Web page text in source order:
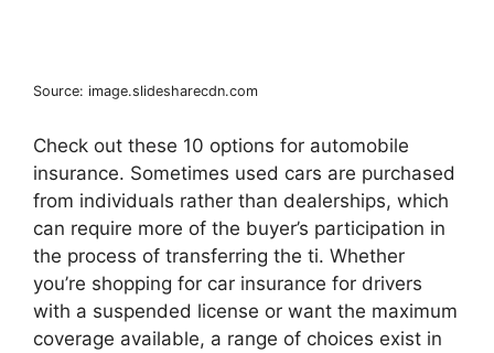
Source: image.slidesharecdn.com
Check out these 10 options for automobile
insurance. Sometimes used cars are purchased
from individuals rather than dealerships, which
can require more of the buyer’s participation in
the process of transferring the ti. Whether
you’re shopping for car insurance for drivers
with a suspended license or want the maximum
coverage available, a range of choices exist in